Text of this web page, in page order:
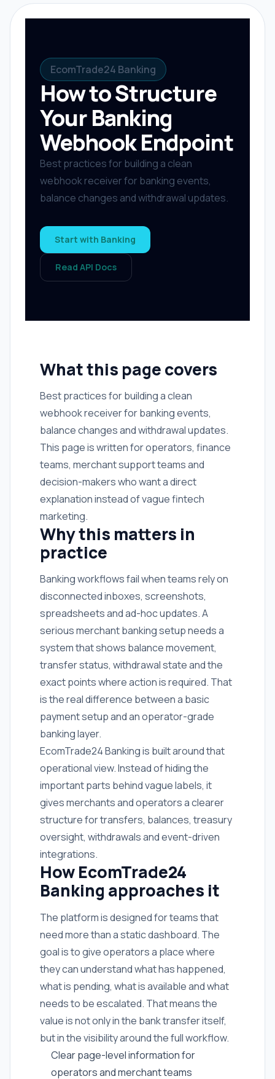
EcomTrade24 Banking
How to Structure
Your Banking
Webhook Endpoint
Best practices for building a clean
webhook receiver for banking events,
balance changes and withdrawal updates.
Start with Banking
Read API Docs
What this page covers
Best practices for building a clean
webhook receiver for banking events,
balance changes and withdrawal updates.
This page is written for operators, finance
teams, merchant support teams and
decision-makers who want a direct
explanation instead of vague fintech
marketing.
Why this matters in
practice
Banking workflows fail when teams rely on
disconnected inboxes, screenshots,
spreadsheets and ad-hoc updates. A
serious merchant banking setup needs a
system that shows balance movement,
transfer status, withdrawal state and the
exact points where action is required. That
is the real difference between a basic
payment setup and an operator-grade
banking layer.
EcomTrade24 Banking is built around that
operational view. Instead of hiding the
important parts behind vague labels, it
gives merchants and operators a clearer
structure for transfers, balances, treasury
oversight, withdrawals and event-driven
integrations.
How EcomTrade24
Banking approaches it
The platform is designed for teams that
need more than a static dashboard. The
goal is to give operators a place where
they can understand what has happened,
what is pending, what is available and what
needs to be escalated. That means the
value is not only in the bank transfer itself,
but in the visibility around the full workflow.
Clear page-level information for
operators and merchant teams